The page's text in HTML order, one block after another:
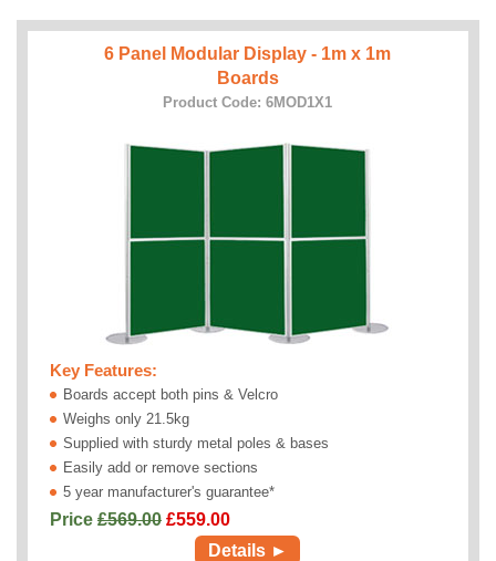
6 Panel Modular Display - 1m x 1m
Boards
Product Code: 6MOD1X1
Key Features:
Boards accept both pins & Velcro
Weighs only 21.5kg
Supplied with sturdy metal poles & bases
Easily add or remove sections
5 year manufacturer's guarantee*
Price £569.00 £559.00
Details ►